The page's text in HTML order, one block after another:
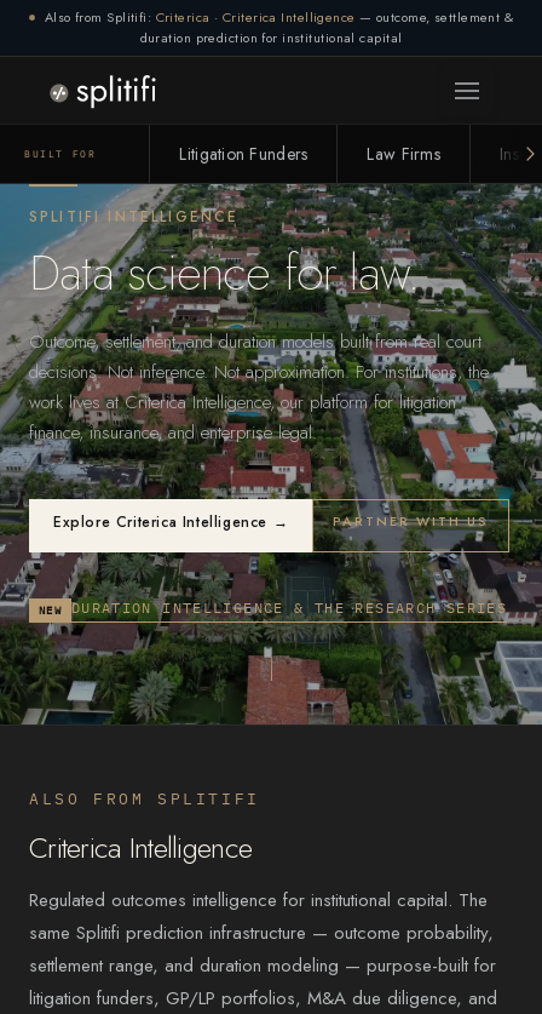
Also from Splitifi: Criterica · Criterica Intelligence — outcome, settlement &
duration prediction for institutional capital
BUILT FOR Litigation Funders Law Firms
SPLITIFI INTELLIGENCE
Data science for law.
Outcome, settlement, and duration models built from real court
decisions. Not inference. Not approximation. For institutions, the
work lives at Criterica Intelligence, our platform for litigation
finance, insurance, and enterprise legal.
Explore Criterica Intelligence → PARTNER WITH US
NEW DURATION INTELLIGENCE & THE RESEARCH SERIES
ALSO FROM SPLITIFI
Criterica Intelligence
Regulated outcomes intelligence for institutional capital. The
same Splitifi prediction infrastructure — outcome probability,
settlement range, and duration modeling — purpose-built for
litigation funders, GP/LP portfolios, M&A due diligence, and